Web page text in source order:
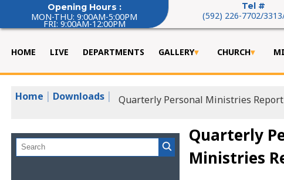
Opening Hours :
MON-THU: 9:00AM-5:00PM
FRI: 9:00AM-12:00PM
Tel #
(592) 226-7702/
HOME LIVE DEPARTMENTS GALLERY CHURCH
Home | Downloads | Quarterly Personal Ministries Report
Quarterly
Ministries